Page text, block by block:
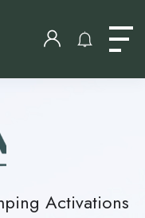
Activations